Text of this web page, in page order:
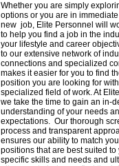
Whether you are simply
options or you are in
new job, Elite Personnel will
to help you find a job in the
your lifestyle and career
to our extensive network of
connections and specialized
makes it easier for you to find
position you are looking for
specialized field of work. At
we take the time to gain an in-
understanding of your needs
expectations. Our thorough
process and transparent
ensures our ability to match
positions that are best suited to
specific skills and needs and